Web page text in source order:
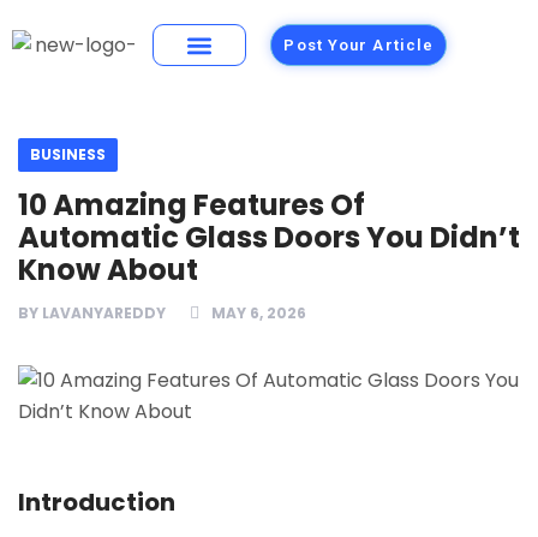
Post Your Article
BUSINESS
10 Amazing Features Of
Automatic Glass Doors You Didn’t
Know About
BY LAVANYAREDDY MAY 6, 2026
Introduction